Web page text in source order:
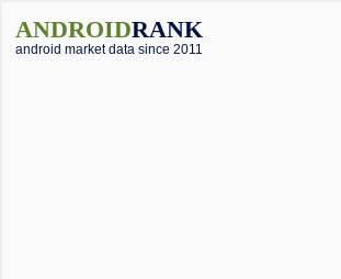
ANDROIDRANK
android market data since 2011